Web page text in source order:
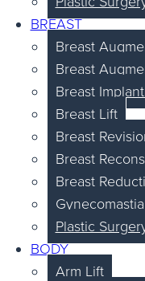
BREAST
Breast
Breast
Breast
Breast Lift
Breast
Breast
Breast
Gynecomastia
Plastic
BODY
Arm Lift